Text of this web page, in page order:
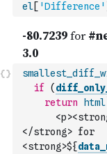
el[ 'Difference'
if
(
return
html
</strong> for
<strong>${